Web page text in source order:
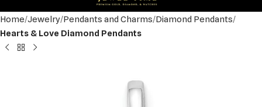
Home Jewelry Pendants and Charms Diamond Pendants
Hearts & Love Diamond Pendants